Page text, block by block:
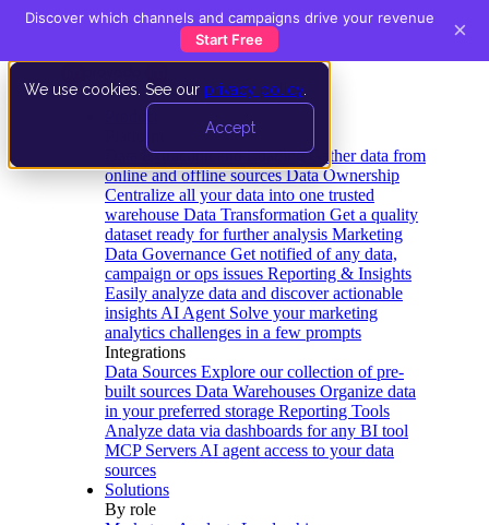
We use cookies. See our privacy policy
Accept
Data Extraction and Loading Gather data from
online and offline sources Data Ownership
Centralize all your data into one trusted
warehouse Data Transformation Get a quality
dataset ready for further analysis Marketing
Data Governance Get notified of any data,
campaign or ops issues Reporting & Insights
Easily analyze data and discover actionable
insights AI Agent Solve your marketing
analytics challenges in a few prompts
Integrations
Data Sources Explore our collection of pre-
built sources Data Warehouses Organize data
in your preferred storage Reporting Tools
Analyze data via dashboards for any BI tool
MCP Servers AI agent access to your data
sources
Solutions
By role
Discover which channels and campaigns drive your revenue
Start Free
×